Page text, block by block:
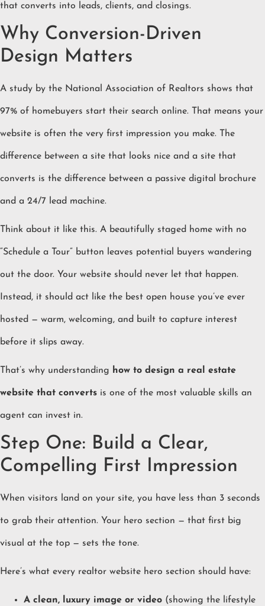
that converts into leads, clients, and closings.
Why Conversion-Driven
Design Matters
A study by the National Association of Realtors shows that
97% of homebuyers start their search online. That means your
website is often the very first impression you make. The
difference between a site that looks nice and a site that
converts is the difference between a passive digital brochure
and a 24/7 lead machine.
Think about it like this. A beautifully staged home with no
“Schedule a Tour” button leaves potential buyers wandering
out the door. Your website should never let that happen.
Instead, it should act like the best open house you’ve ever
hosted — warm, welcoming, and built to capture interest
before it slips away.
That’s why understanding how to design a real estate
website that converts is one of the most valuable skills an
agent can invest in.
Step One: Build a Clear,
Compelling First Impression
When visitors land on your site, you have less than 3 seconds
to grab their attention. Your hero section — that first big
visual at the top — sets the tone.
Here’s what every realtor website hero section should have:
A clean, luxury image or video (showing the lifestyle